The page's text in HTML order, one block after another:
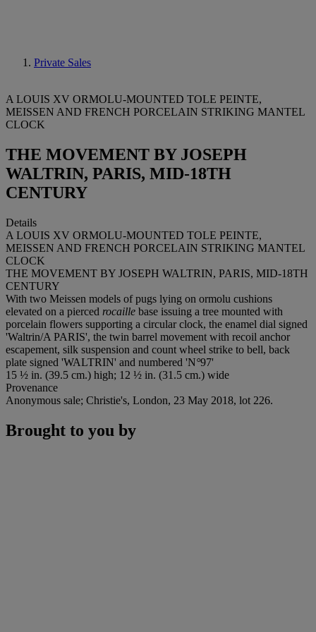
Private Sales
A LOUIS XV ORMOLU-MOUNTED TOLE PEINTE,
MEISSEN AND FRENCH PORCELAIN STRIKING MANTEL
CLOCK
THE MOVEMENT BY JOSEPH
WALTRIN, PARIS, MID-18TH
CENTURY
Details
A LOUIS XV ORMOLU-MOUNTED TOLE PEINTE,
MEISSEN AND FRENCH PORCELAIN STRIKING MANTEL
CLOCK
THE MOVEMENT BY JOSEPH WALTRIN, PARIS, MID-18TH
CENTURY
With two Meissen models of pugs lying on ormolu cushions
elevated on a pierced rocaille base issuing a tree mounted with
porcelain flowers supporting a circular clock, the enamel dial signed
'Waltrin/A PARIS', the twin barrel movement with recoil anchor
escapement, silk suspension and count wheel strike to bell, back
plate signed 'WALTRIN' and numbered 'N°97'
15 ½ in. (39.5 cm.) high; 12 ½ in. (31.5 cm.) wide
Provenance
Anonymous sale; Christie's, London, 23 May 2018, lot 226.
Brought to you by